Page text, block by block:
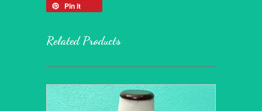
Pin it
Related Products